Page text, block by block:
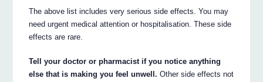
The above list includes very serious side effects. You may
need urgent medical attention or hospitalisation. These side
effects are rare.
Tell your doctor or pharmacist if you notice anything
else that is making you feel unwell. Other side effects not